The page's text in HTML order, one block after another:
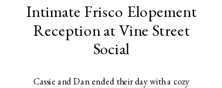
Intimate Frisco Elopement
Reception at Vine Street
Social
Cassie and Dan ended their day with a cozy